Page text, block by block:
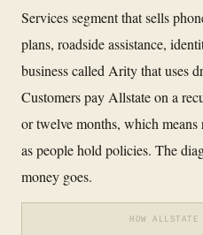
Services segment that sells
plans, roadside assistance,
business called Arity that uses
Customers pay Allstate on a
or twelve months, which
as people hold policies. The
money goes.
HOW ALLSTATE